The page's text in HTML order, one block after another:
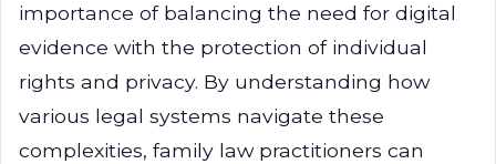
importance of balancing the need for digital
evidence with the protection of individual
rights and privacy. By understanding how
various legal systems navigate these
complexities, family law practitioners can